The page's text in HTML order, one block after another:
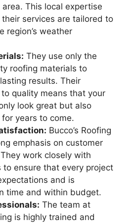
This local expertise
services are tailored to
region’s weather
They use only the
roofing materials to
results. Their
quality means that your
look great but also
years to come.
Bucco’s Roofing
emphasis on customer
work closely with
to ensure that every project
and is
time and within budget.
The team at
is highly trained and